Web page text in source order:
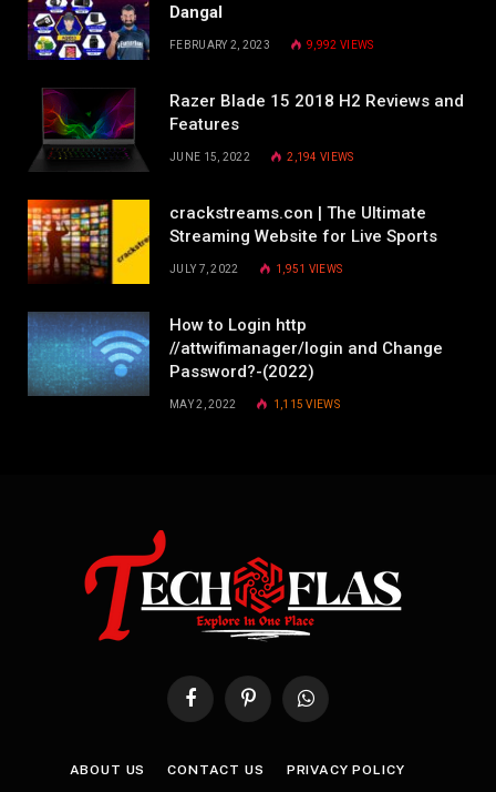
Dangal
FEBRUARY 2, 2023 9,992 VIEWS
Razer Blade 15 2018 H2 Reviews and
Features
JUNE 15, 2022 2,194VIEWS
crackstreams.con | The Ultimate
Streaming Website for Live Sports
JULY 7, 2022 1,951 VIEWS
How to Login http
//attwifimanager/login and Change
Password?-(2022)
MAY 2, 2022 1,115VIEWS
FacebookPinterestWhatsApp
ABOUT US CONTACT US PRIVACY POLICY